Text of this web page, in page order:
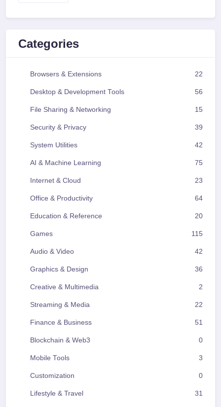
Categories
Browsers & Extensions 22
Desktop & Development Tools 56
File Sharing & Networking 15
Security & Privacy 39
System Utilities 42
AI & Machine Learning 75
Internet & Cloud 23
Office & Productivity 64
Education & Reference 20
Games 115
Audio & Video 42
Graphics & Design 36
Creative & Multimedia 2
Streaming & Media 22
Finance & Business 51
Blockchain & Web3 0
Mobile Tools 3
Customization 0
Lifestyle & Travel 31